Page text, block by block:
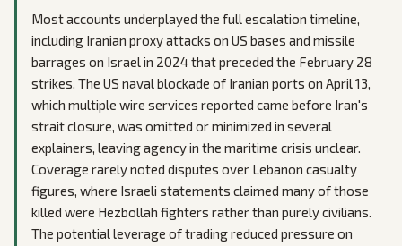
Most accounts underplayed the full escalation timeline,
including Iranian proxy attacks on US bases and missile
barrages on Israel in 2024 that preceded the February 28
strikes. The US naval blockade of Iranian ports on April 13,
which multiple wire services reported came before Iran's
strait closure, was omitted or minimized in several
explainers, leaving agency in the maritime crisis unclear.
Coverage rarely noted disputes over Lebanon casualty
figures, where Israeli statements claimed many of those
killed were Hezbollah fighters rather than purely civilians.
The potential leverage of trading reduced pressure on